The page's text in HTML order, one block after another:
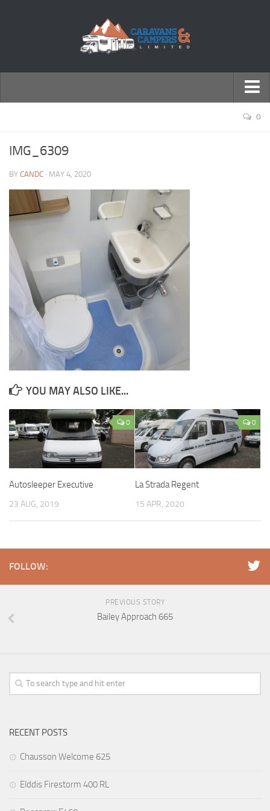
Motorhomes
0
IMG_6309
BY CANDC · MAY 4, 2020
YOU MAY ALSO LIKE...
0
Autosleeper Executive
23 AUG, 2019
0
La Strada Regent
15 APR, 2020
FOLLOW:
PREVIOUS STORY
Bailey Approach 665
RECENT POSTS
Chausson Welcome 625
Elddis Firestorm 400 RL